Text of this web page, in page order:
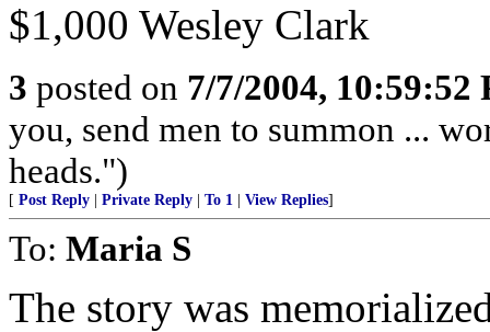
$1,000 Wesley Clark
3 posted on 7/7/2004, 10:59:52
you, send men to summon ...
heads.")
[ Post Reply Private Reply To 1 View Replies]
To: Maria S
The story was